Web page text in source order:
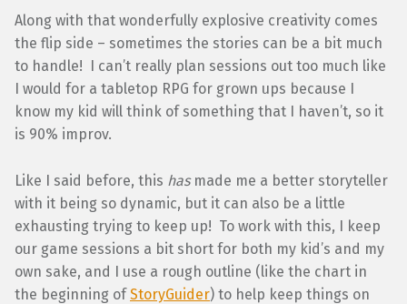
Along with that wonderfully explosive creativity comes
the flip side – sometimes the stories can be a bit much
to handle! I can’t really plan sessions out too much like
I would for a tabletop RPG for grown ups because I
know my kid will think of something that I haven’t, so it
is 90% improv.
Like I said before, this hasmade me a better storyteller
with it being so dynamic, but it can also be a little
exhausting trying to keep up! To work with this, I keep
our game sessions a bit short for both my kid’s and my
own sake, and I use a rough outline (like the chart in
the beginning ofStoryGuider) to help keep things on